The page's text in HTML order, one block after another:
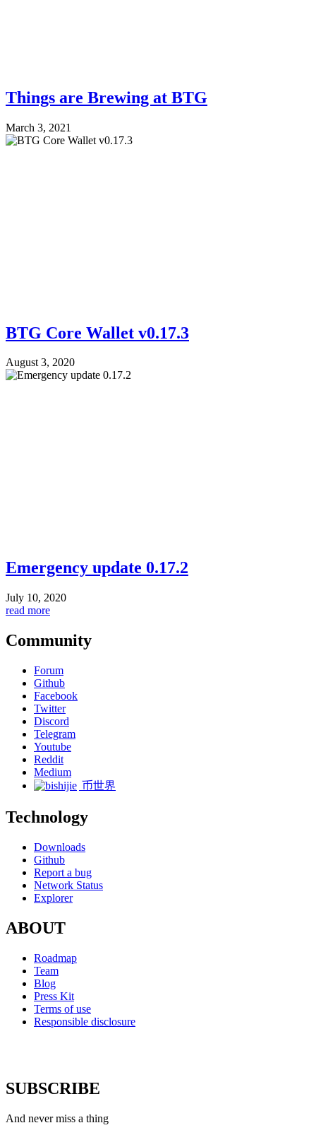
Things are Brewing at BTG
March 3, 2021
BTG Core Wallet v0.17.3
August 3, 2020
Emergency update 0.17.2
July 10, 2020
read more
Community
Forum
Github
Facebook
Twitter
Discord
Telegram
Youtube
Reddit
Medium
币世界
Technology
Downloads
Github
Report a bug
Network Status
Explorer
ABOUT
Roadmap
Team
Blog
Press Kit
Terms of use
Responsible disclosure
SUBSCRIBE
And never miss a thing